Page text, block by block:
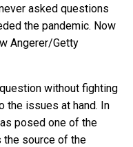
asked questions
the pandemic. Now
Angerer/Getty
without fighting
the issues at hand. In
posed one of the
the source of the